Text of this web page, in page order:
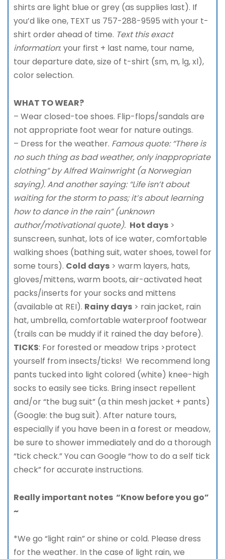
shirts are light blue or grey (as supplies last). If
you’d like one, TEXT us 757-288-9595 with your t-
shirt order ahead of time. Text this exact
information: your first + last name, tour name,
tour departure date, size of t-shirt (sm, m, lg, xl),
color selection.
WHAT TO WEAR?
– Wear closed-toe shoes. Flip-flops/sandals are
not appropriate foot wear for nature outings.
– Dress for the weather. Famous quote: “There is
no such thing as bad weather, only inappropriate
clothing” by Alfred Wainwright (a Norwegian
saying). And another saying: “Life isn’t about
waiting for the storm to pass; it’s about learning
how to dance in the rain” (unknown
author/motivational quote). Hot days >
sunscreen, sunhat, lots of ice water, comfortable
walking shoes (bathing suit, water shoes, towel for
some tours). Cold days > warm layers, hats,
gloves/mittens, warm boots, air-activated heat
packs/inserts for your socks and mittens
(available at REI). Rainy days > rain jacket, rain
hat, umbrella, comfortable waterproof footwear
(trails can be muddy if it rained the day before).
TICKS: For forested or meadow trips >protect
yourself from insects/ticks! We recommend long
pants tucked into light colored (white) knee-high
socks to easily see ticks. Bring insect repellent
and/or “the bug suit” (a thin mesh jacket + pants)
(Google: the bug suit). After nature tours,
especially if you have been in a forest or meadow,
be sure to shower immediately and do a thorough
“tick check.” You can Google “how to do a self tick
check” for accurate instructions.
Really important notes “Know before you go”
~
*We go “light rain” or shine or cold. Please dress
for the weather. In the case of light rain, we